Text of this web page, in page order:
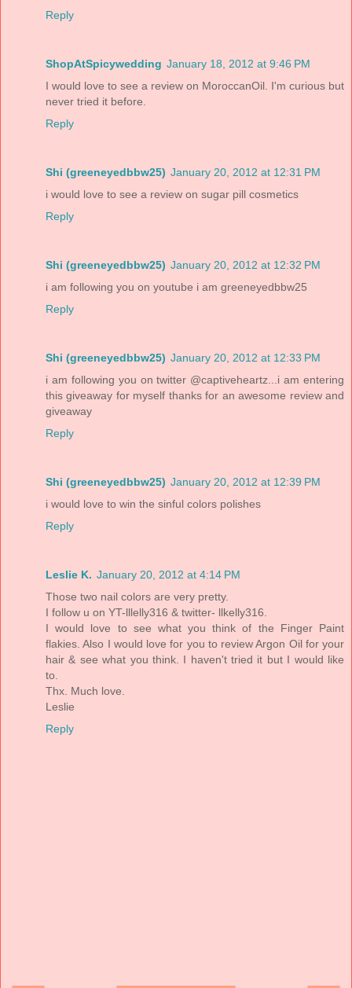
Reply
ShopAtSpicywedding January 18, 2012 at 9:46 PM
I would love to see a review on MoroccanOil. I'm curious but
never tried it before.
Reply
Shi (greeneyedbbw25) January 20, 2012 at 12:31 PM
i would love to see a review on sugar pill cosmetics
Reply
Shi (greeneyedbbw25) January 20, 2012 at 12:32 PM
i am following you on youtube i am greeneyedbbw25
Reply
Shi (greeneyedbbw25) January 20, 2012 at 12:33 PM
i am following you on twitter @captiveheartz...i am entering
this giveaway for myself thanks for an awesome review and
giveaway
Reply
Shi (greeneyedbbw25) January 20, 2012 at 12:39 PM
i would love to win the sinful colors polishes
Reply
Leslie K. January 20, 2012 at 4:14 PM
Those two nail colors are very pretty.
I follow u on YT-lllelly316 & twitter- llkelly316.
I would love to see what you think of the Finger Paint
flakies. Also I would love for you to review Argon Oil for your
hair & see what you think. I haven't tried it but I would like
to.
Thx. Much love.
Leslie
Reply